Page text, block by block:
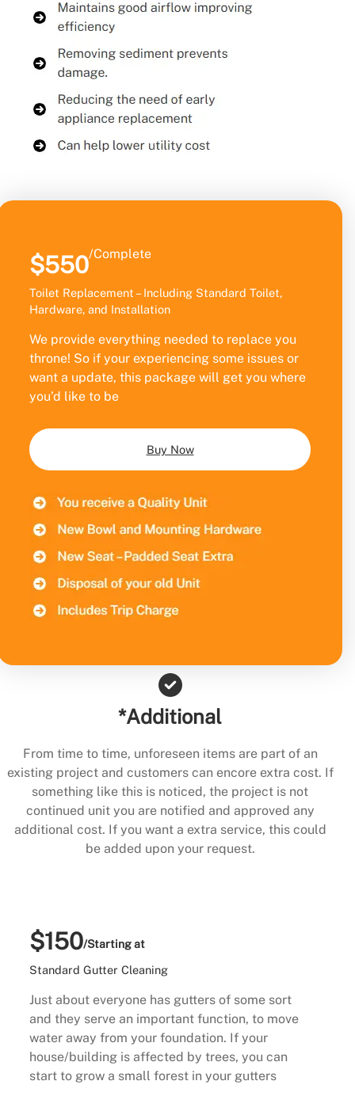
$550/Complete
Toilet Replacement – Including Standard Toilet,
Hardware, and Installation
We provide everything needed to replace you
throne! So if your experiencing some issues or
want a update, this package will get you where
you’d like to be
Buy Now
*Additional
From time to time, unforeseen items are part of an
existing project and customers can encore extra cost. If
something like this is noticed, the project is not
continued unit you are notified and approved any
additional cost. If you want a extra service, this could
be added upon your request.
$150/Starting at
Standard Gutter Cleaning
Just about everyone has gutters of some sort
and they serve an important function, to move
water away from your foundation. If your
house/building is affected by trees, you can
start to grow a small forest in your gutters